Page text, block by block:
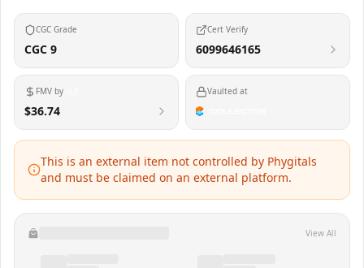
CGC Grade
CGC 9
Cert Verify
6099646165
FMV by
$36.74
Vaulted at
This is an external item not controlled by Phygitals
and must be claimed on an external platform.
View All